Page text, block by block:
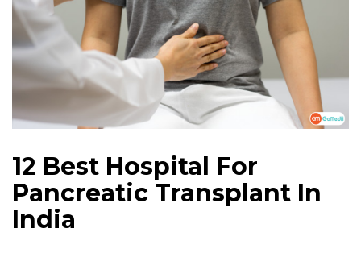
12 Best Hospital For
Pancreatic Transplant In
India